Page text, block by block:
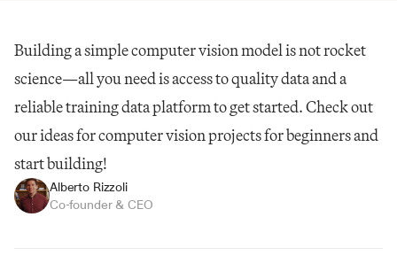
Building a simple computer vision model is not rocket
science—all you need is access to quality data and a
reliable training data platform to get started. Check out
our ideas for computer vision projects for beginners and
start building!
Alberto Rizzoli
Co-founder & CEO